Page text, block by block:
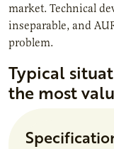
market. Technical
inseparable, and
problem.
Typical
the most